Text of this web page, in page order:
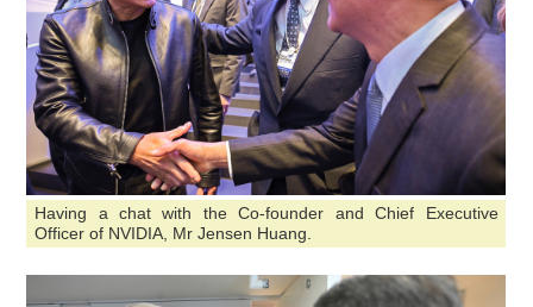
Having a chat with the Co-founder and Chief Executive
Officer of NVIDIA, Mr Jensen Huang.